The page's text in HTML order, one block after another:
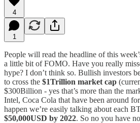
4
1
People will read the headline of this
a little bit of FOMO. Have you really
hype? I don’t think so. Bullish investors
to cross the $1Trillion market cap
$300Billion - yes that’s more than the
Intel, Coca Cola that have been around
happen we’re easily talking about each
$50,000USD by 2022. So no you have